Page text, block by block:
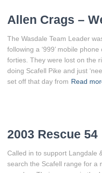
Allen Crags –
The Wasdale Team Leader
following a ‘999’ mobile
forties. They were lost on the
doing Scafell Pike and just
set off that day from Read
2003 Rescue 54
Called in to support Langdale
search the Scafell range for a